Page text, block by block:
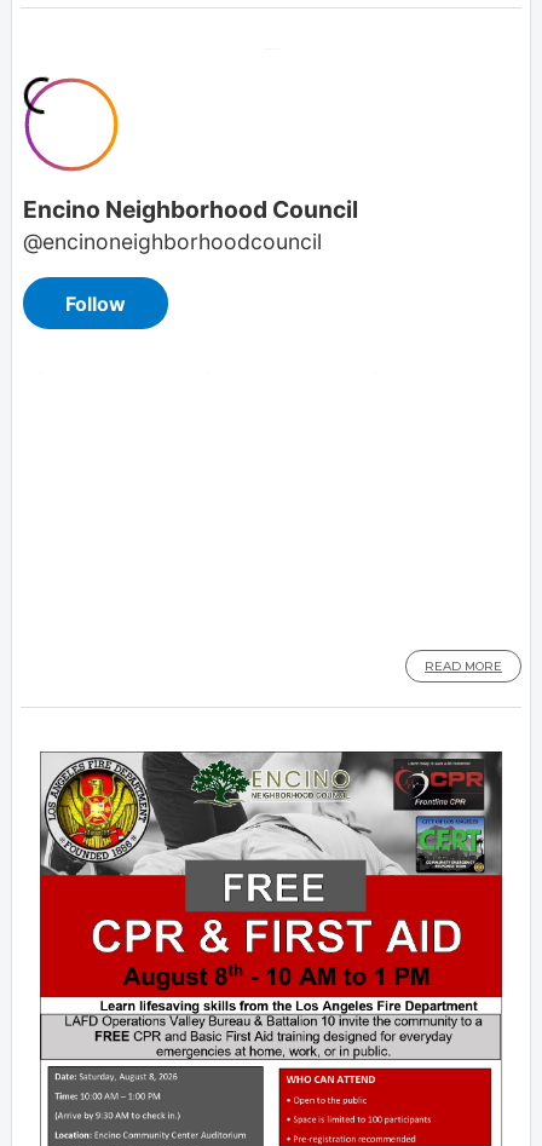
Overview
READ MORE